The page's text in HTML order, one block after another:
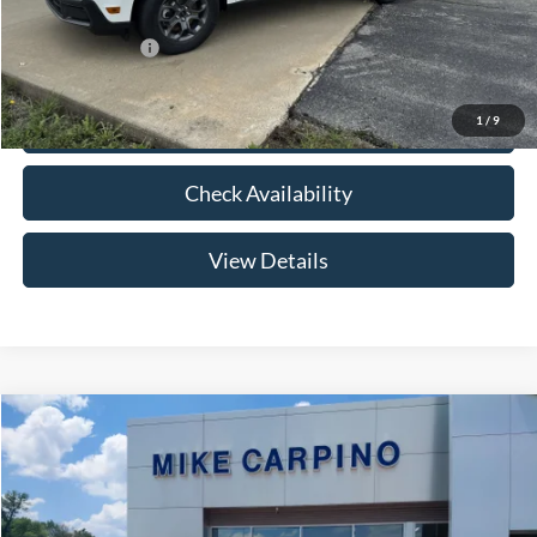
1 / 9
Add. Ford Offers: -$3,250
Click To Call
Check Availability
View Details
2026Ford Maverick
Special Offer
VIN:
3FTTW8HA2TRB14075 Stock:NT0168Model:W8H
$33,024
YOUR PRICE
Less
Compare Vehicle